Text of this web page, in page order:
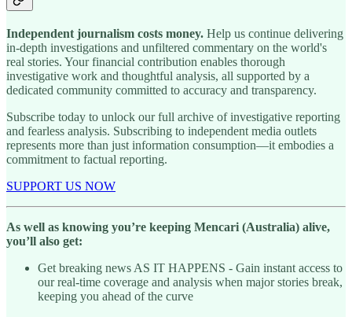
Independent journalism costs money. Help us continue delivering
in-depth investigations and unfiltered commentary on the world's
real stories. Your financial contribution enables thorough
investigative work and thoughtful analysis, all supported by a
dedicated community committed to accuracy and transparency.
Subscribe today to unlock our full archive of investigative reporting
and fearless analysis. Subscribing to independent media outlets
represents more than just information consumption—it embodies a
commitment to factual reporting.
SUPPORT US NOW
As well as knowing you’re keeping Mencari (Australia) alive,
you’ll also get:
Get breaking news AS IT HAPPENS - Gain instant access to
our real-time coverage and analysis when major stories break,
keeping you ahead of the curve